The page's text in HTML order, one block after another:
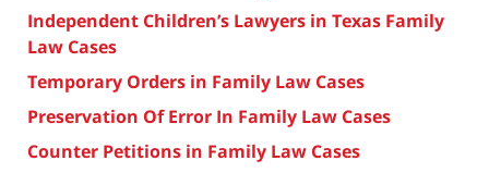
Independent Children’s Lawyers in Texas Family
Law Cases
Temporary Orders in Family Law Cases
Preservation Of Error In Family Law Cases
Counter Petitions in Family Law Cases